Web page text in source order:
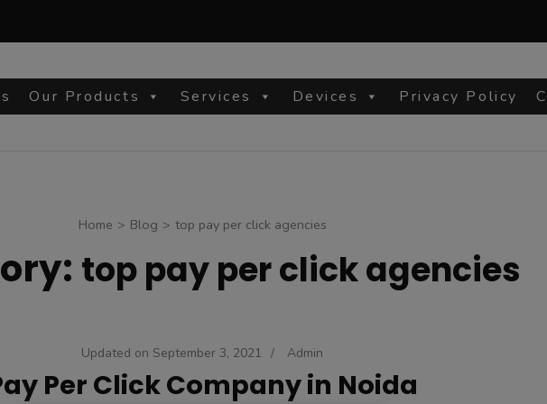
site
Our Products Services Devices Privacy Policy
Home > Blog > top pay per click agencies
top pay per click agencies
Updated on September 3, 2021 / Admin
Per Click Company in Noida